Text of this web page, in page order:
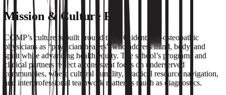
Mission & Culture Fit
COMP’s culture is built around the DO identity—osteopathic
physicians as “physician-healers” who address mind, body, and
spirit while advancing health equity. The school’s programs and
clinical partners reflect a consistent focus on underserved
communities, where cultural humility, practical resource navigation,
and interprofessional teamwork matter as much as diagnostics.